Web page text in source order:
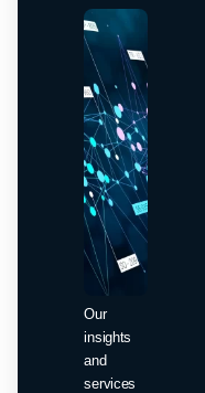
Our
insights
and
services